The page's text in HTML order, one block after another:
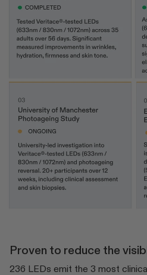
Proven to reduce the
236 LEDs emit the 3 most